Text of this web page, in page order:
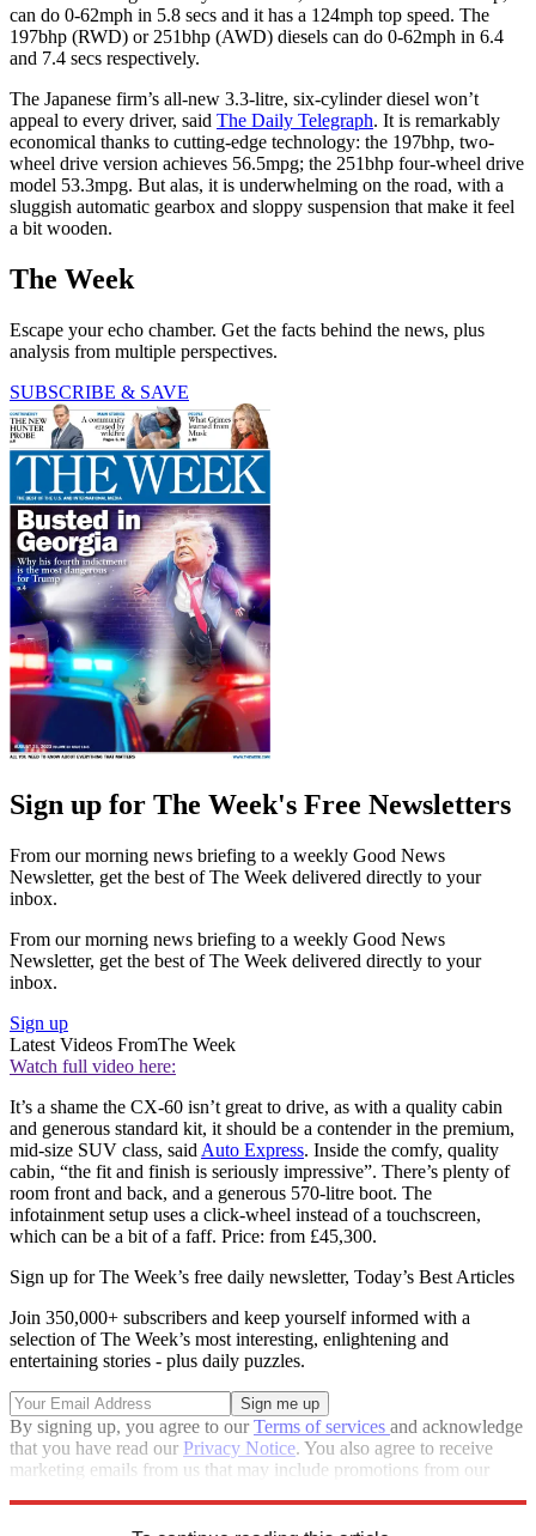
can do 0-62mph in 5.8 secs and it has a 124mph top speed. The
197bhp (RWD) or 251bhp (AWD) diesels can do 0-62mph in 6.4
and 7.4 secs respectively.
The Japanese firm’s all-new 3.3-litre, six-cylinder diesel won’t
appeal to every driver, said The Daily Telegraph. It is remarkably
economical thanks to cutting-edge technology: the 197bhp, two-
wheel drive version achieves 56.5mpg; the 251bhp four-wheel drive
model 53.3mpg. But alas, it is underwhelming on the road, with a
sluggish automatic gearbox and sloppy suspension that make it feel
a bit wooden.
The Week
Escape your echo chamber. Get the facts behind the news, plus
analysis from multiple perspectives.
SUBSCRIBE & SAVE
Sign up for The Week's Free Newsletters
From our morning news briefing to a weekly Good News
Newsletter, get the best of The Week delivered directly to your
inbox.
From our morning news briefing to a weekly Good News
Newsletter, get the best of The Week delivered directly to your
inbox.
Sign up
Latest Videos FromThe Week
Watch full video here:
It’s a shame the CX-60 isn’t great to drive, as with a quality cabin
and generous standard kit, it should be a contender in the premium,
mid-size SUV class, said Auto Express. Inside the comfy, quality
cabin, “the fit and finish is seriously impressive”. There’s plenty of
room front and back, and a generous 570-litre boot. The
infotainment setup uses a click-wheel instead of a touchscreen,
which can be a bit of a faff. Price: from £45,300.
Sign up for The Week’s free daily newsletter, Today’s Best Articles
Join 350,000+ subscribers and keep yourself informed with a
selection of The Week’s most interesting, enlightening and
entertaining stories - plus daily puzzles.
By signing up, you agree to ourTerms of services and acknowledge
that you have read our Privacy Notice. You also agree to receive
marketing emails from us that may include promotions from our